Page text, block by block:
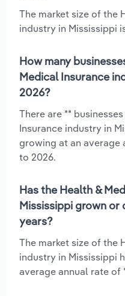
The market size of the
industry in Mississippi
How many
Medical Insurance
2026?
There are **
Insurance industry in
growing at an average
to 2026.
Has the Health &
Mississippi grown or
years?
The market size of the
industry in Mississippi
average annual rate of